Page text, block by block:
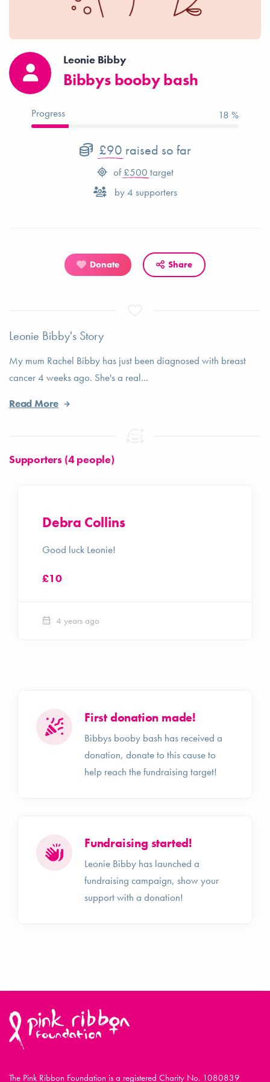
Leonie Bibby
Bibbys booby bash
Progress 18 %
£90 raised so far
of £500 target
by4 supporters
Donate Share
Leonie Bibby's Story
My mum Rachel Bibby has just been diagnosed with breast
cancer 4 weeks ago. She's a real...
Read More
Supporters (4 people)
Debra Collins
Good luck Leonie!
£10
4 years ago
First donation made!
Bibbys booby bash has received a
donation, donate to this cause to
help reach the fundraising target!
Fundraising started!
Leonie Bibby has launched a
fundraising campaign, show your
support with a donation!
The Pink Ribbon Foundation is a registered Charity No. 1080839